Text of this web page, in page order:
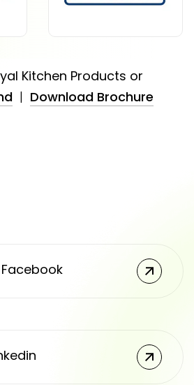
Kitchen Products or
| Download Brochure